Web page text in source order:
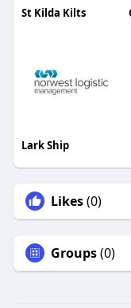
St Kilda Kilts
Lark Ship
Likes(0)
Groups(0)